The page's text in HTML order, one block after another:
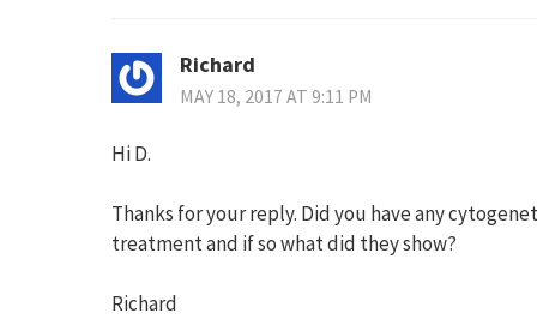
Richard
MAY 18, 2017 AT 9:11 PM
Hi D.
Thanks for your reply. Did you have any
treatment and if so what did they show?
Richard